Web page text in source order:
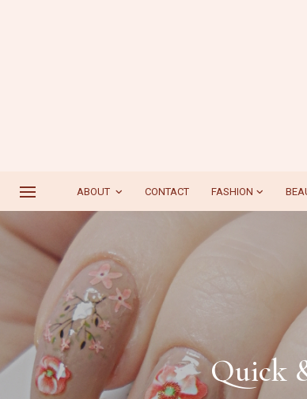
ABOUT CONTACT FASHION
Quick